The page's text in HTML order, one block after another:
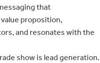
that
proposition,
and resonates with the
show is lead generation.